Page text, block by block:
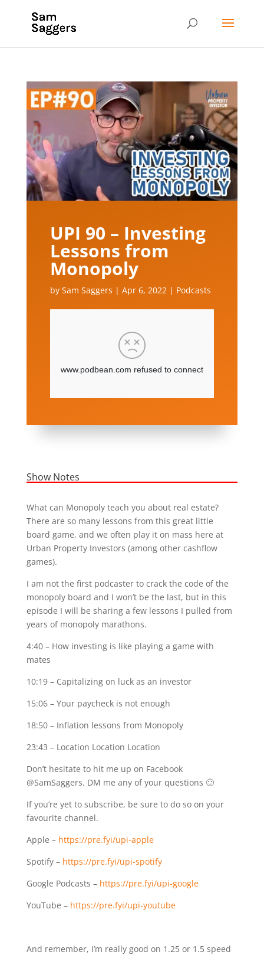
UPI 90 – Investing
Lessons from
Monopoly
by Sam Saggers | Apr 6, 2022 | Podcasts
Show Notes
What can Monopoly teach you about real estate?
There are so many lessons from this great little
board game, and we often play it on mass here at
Urban Property Investors (among other cashflow
games).
I am not the first podcaster to crack the code of the
monopoly board and I won’t be the last, but in this
episode I will be sharing a few lessons I pulled from
years of monopoly marathons.
4:40 – How investing is like playing a game with
mates
10:19 – Capitalizing on luck as an investor
15:06 – Your paycheck is not enough
18:50 – Inflation lessons from Monopoly
23:43 – Location Location Location
Don’t hesitate to hit me up on Facebook
@SamSaggers. DM me any of your questions 🙂
If you’re yet to subscribe, be sure to do so on your
favourite channel.
Apple – https://pre.fyi/upi-apple
Spotify – https://pre.fyi/upi-spotify
Google Podcasts – https://pre.fyi/upi-google
YouTube – https://pre.fyi/upi-youtube
And remember, I’m really good on 1.25 or 1.5 speed